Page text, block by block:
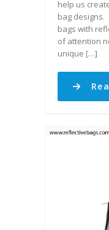
help us
bag
bags with
of attention
unique […]